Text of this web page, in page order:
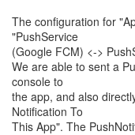
The configuration for
"PushService
(Google FCM) <->
We are able to sent a
console to
the app, and also
Notification To
This App". The